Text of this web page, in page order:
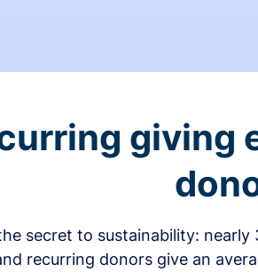
giving
secret to sustainability:
recurring donors give an